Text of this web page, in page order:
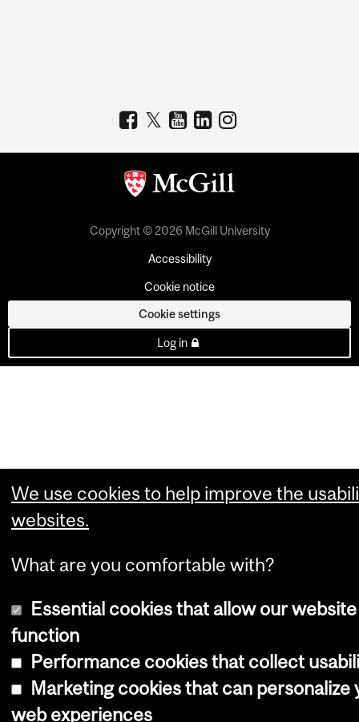
Copyright © 2026 McGill University
Accessibility
Cookie notice
Cookie settings
Log in
We use cookies to help improve the
websites.
What are you comfortable with?
Essential cookies that allow our
function
Performance cookies that collect
Marketing cookies that can personalize
web experiences